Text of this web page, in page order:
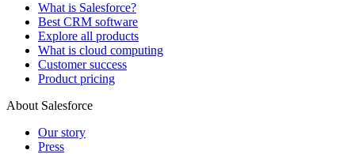
What is Salesforce?
Best CRM software
Explore all products
What is cloud computing
Customer success
Product pricing
About Salesforce
Our story
Press